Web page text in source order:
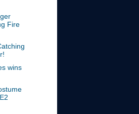
Fire
wins